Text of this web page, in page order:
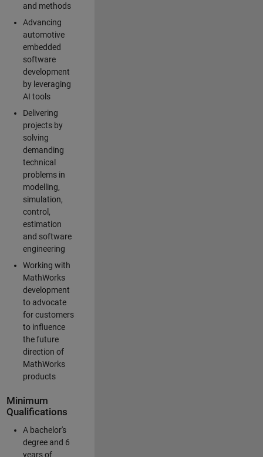
and methods
Advancing
automotive
embedded
software
development
by leveraging
AI tools
Delivering
projects by
solving
demanding
technical
problems in
modelling,
simulation,
control,
estimation
and software
engineering
Working with
MathWorks
development
to advocate
for customers
to influence
the future
direction of
MathWorks
products
Minimum
Qualifications
A bachelor's
degree and 6
years of